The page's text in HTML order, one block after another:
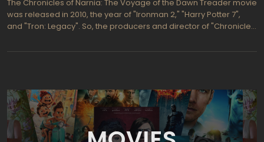
The Chronicles of Narnia: The Voyage of the Dawn Treader movie
was released in 2010, the year of "Ironman 2," "Harry Potter 7",
and "Tron: Legacy". So, the producers and director of "Chronicles
to deliver a visual masterpiece. Capitalizing on the special
The brave and somewhat precocious warriors battle a fierce
collection of monsters and villains, resisting their own powerful
temptations, as they join forces with Reepicheep, a warrior
mouse, to save Narnia. The computer animators do so well with